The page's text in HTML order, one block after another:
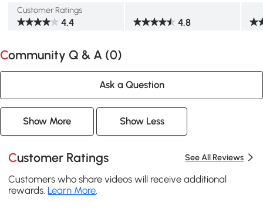
Customer Ratings
4.4 4.8
Community Q & A (0)
Ask a Question
Show More Show Less
Customer Ratings See All Reviews
Customers who share videos will receive additional
rewards. Learn More.